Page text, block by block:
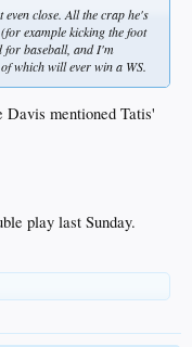
close. All the crap he's
example kicking the foot
for baseball, and I'm
which will ever win a WS.
Davis mentioned Tatis'
play last Sunday.